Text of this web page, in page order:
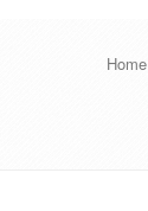
Home